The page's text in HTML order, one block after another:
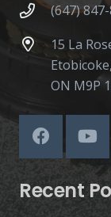
(647)
15 La
Etobicoke,
ON M9P
Recent